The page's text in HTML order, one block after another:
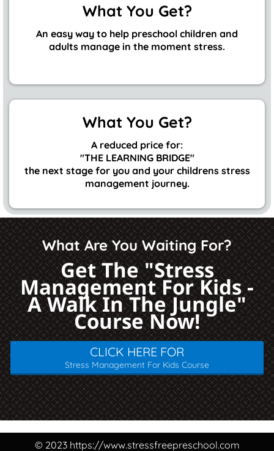
What You Get?
An easy way to help preschool children and
adults manage in the moment stress.
What You Get?
A reduced price for:
"THE LEARNING BRIDGE"
the next stage for you and your childrens stress
management journey.
What Are You Waiting For?
Get The "Stress
Management For Kids -
A Walk In The Jungle"
Course Now!
CLICK HERE FOR
Stress Management For Kids Course
© 2023 https://www.stressfreepreschool.com